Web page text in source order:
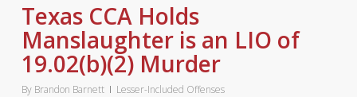
Texas CCA Holds
Manslaughter is an LIO of
19.02(b)(2) Murder
By Brandon Barnett Lesser-Included Offenses